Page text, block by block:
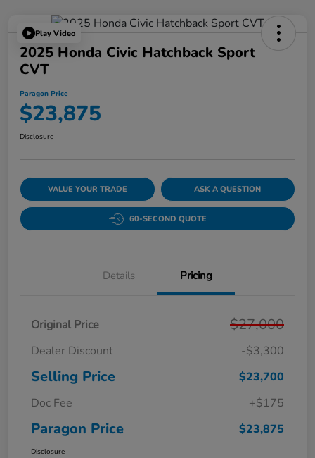
Play Video
2025 Honda Civic Hatchback Sport
CVT
Paragon Price
$23,875
Disclosure
VALUE YOUR TRADE ASK A QUESTION
60-SECOND QUOTE
Details Pricing
Original Price $27,000
Dealer Discount -$3,300
Selling Price
$23,700
Doc Fee
+$175
Paragon Price $23,875
Disclosure